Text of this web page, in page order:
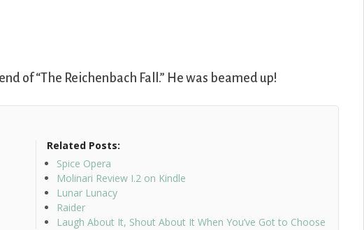
of “The Reichenbach Fall.” He was beamed up!
Related Posts:
Spice Opera
Molinari Review I.2 on Kindle
Lunar Lunacy
Raider
Laugh About It, Shout About It When You’ve Got to Choose